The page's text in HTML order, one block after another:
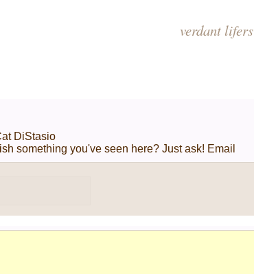
verdant lifers
DiStasio
something you've seen here? Just ask! Email